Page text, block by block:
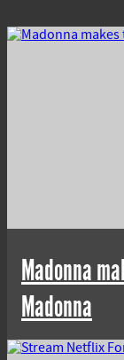
Madonna
Madonna